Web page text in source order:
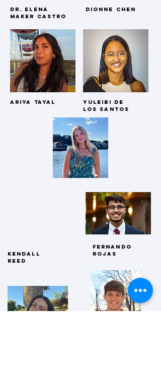
Our Team.
Our Lab was founded and lead by Bates College
Psychology Professor, Dr. Elena Maker Castro. There are
currently 7 Bates undergraduates who assist her work.
Dr. Elena
Maker Castro
Dionne Chen
Ariya tayal
Yuleibi dE
los santos
kendall
reed
Fernando
rojas